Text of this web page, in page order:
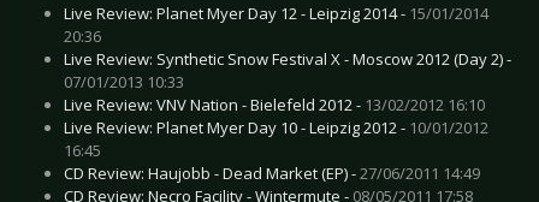
Live Review: Planet Myer Day 12 - Leipzig 2014 - 15/01/2014
20:36
Live Review: Synthetic Snow Festival X - Moscow 2012 (Day 2) -
07/01/2013 10:33
Live Review: VNV Nation - Bielefeld 2012 - 13/02/2012 16:10
Live Review: Planet Myer Day 10 - Leipzig 2012 - 10/01/2012
16:45
CD Review: Haujobb - Dead Market (EP) -27/06/2011 14:49
CD Review: Necro Facility - Wintermute - 08/05/2011 17:58